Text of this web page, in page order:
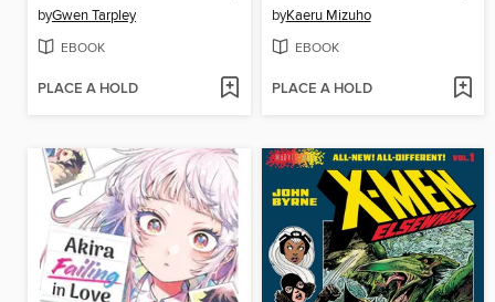
byGwen Tarpley
EBOOK
PLACE A HOLD
byKaeru Mizuho
EBOOK
PLACE A HOLD